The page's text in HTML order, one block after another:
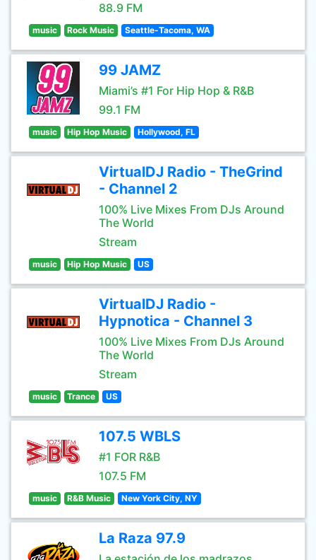
88.9 FM
music Rock Music Seattle-Tacoma, WA
99 JAMZ
Miami’s #1 For Hip Hop & R&B
99.1 FM
music Hip Hop Music Hollywood, FL
VirtualDJ Radio - TheGrind
- Channel 2
100% Live Mixes From DJs Around
The World
Stream
music Hip Hop Music US
VirtualDJ Radio -
Hypnotica - Channel 3
100% Live Mixes From DJs Around
The World
Stream
music Trance US
107.5 WBLS
#1 FOR R&B
107.5 FM
music R&B Music New York City, NY
La Raza 97.9